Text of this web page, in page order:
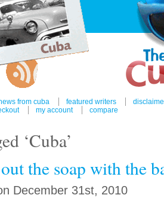
from cuba featured writers
my account compare
‘Cuba’
the soap with the
December 31st, 2010